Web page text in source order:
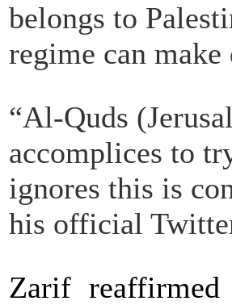
belongs to
regime can
“Al-Quds
accomplices to
ignores this is
his official
Zarif